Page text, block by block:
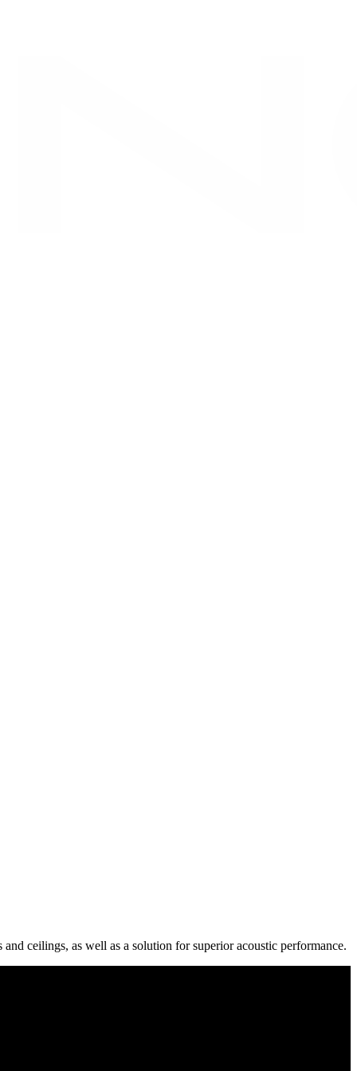
ceilings, as well as a solution for superior acoustic performance.